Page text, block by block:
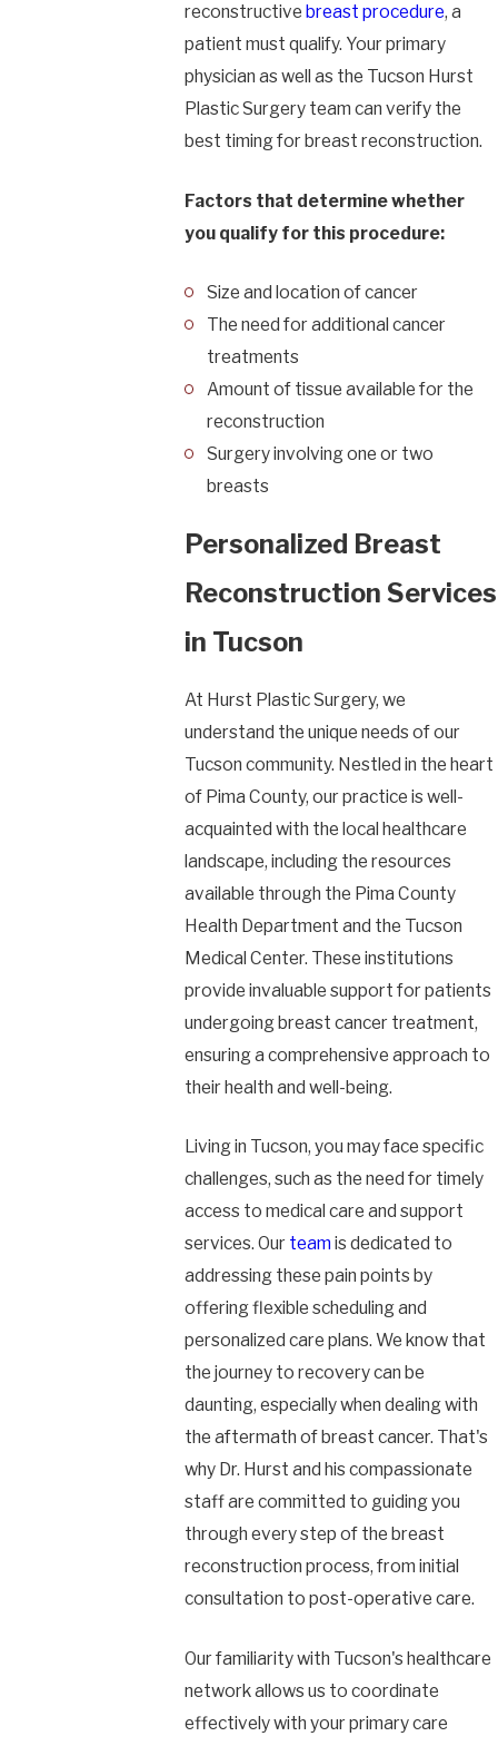
reconstructive breast procedure, a
patient must qualify. Your primary
physician as well as the Tucson Hurst
Plastic Surgery team can verify the
best timing for breast reconstruction.
Factors that determine whether
you qualify for this procedure:
Size and location of cancer
The need for additional cancer
treatments
Amount of tissue available for the
reconstruction
Surgery involving one or two
breasts
Personalized Breast
Reconstruction Services
in Tucson
At Hurst Plastic Surgery, we
understand the unique needs of our
Tucson community. Nestled in the heart
of Pima County, our practice is well-
acquainted with the local healthcare
landscape, including the resources
available through the Pima County
Health Department and the Tucson
Medical Center. These institutions
provide invaluable support for patients
undergoing breast cancer treatment,
ensuring a comprehensive approach to
their health and well-being.
Living in Tucson, you may face specific
challenges, such as the need for timely
access to medical care and support
services. Our team is dedicated to
addressing these pain points by
offering flexible scheduling and
personalized care plans. We know that
the journey to recovery can be
daunting, especially when dealing with
the aftermath of breast cancer. That's
why Dr. Hurst and his compassionate
staff are committed to guiding you
through every step of the breast
reconstruction process, from initial
consultation to post-operative care.
Our familiarity with Tucson's healthcare
network allows us to coordinate
effectively with your primary care